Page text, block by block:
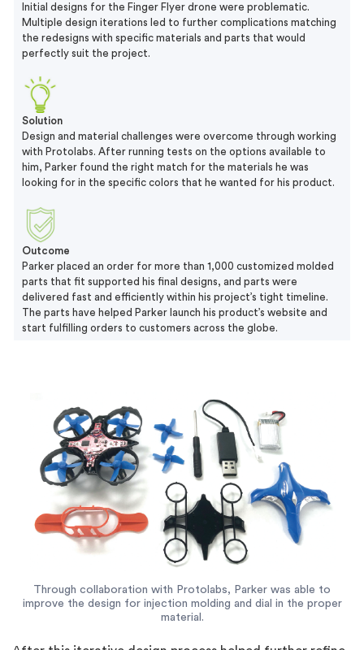
Initial designs for the Finger Flyer drone were problematic.
Multiple design iterations led to further complications matching
the redesigns with specific materials and parts that would
perfectly suit the project.
Solution
Design and material challenges were overcome through working
with Protolabs. After running tests on the options available to
him, Parker found the right match for the materials he was
looking for in the specific colors that he wanted for his product.
Outcome
Parker placed an order for more than 1,000 customized molded
parts that fit supported his final designs, and parts were
delivered fast and efficiently within his project’s tight timeline.
The parts have helped Parker launch his product’s website and
start fulfilling orders to customers across the globe.
Through collaboration with Protolabs, Parker was able to
improve the design for injection molding and dial in the proper
material.